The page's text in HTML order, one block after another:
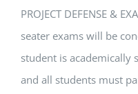
PROJECT DEFENSE &
seater exams will be
student is academically
and all students must